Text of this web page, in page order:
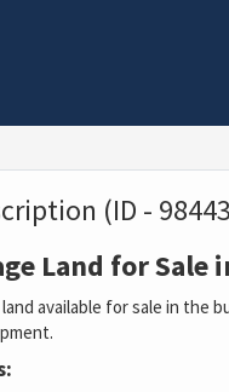
(ID -
Land for
available for sale in the